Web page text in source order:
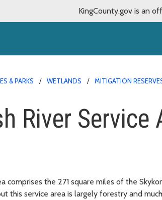
KingCounty.gov is an
& PARKS WETLANDS MITIGATION
River Service
comprises the 271 square miles of the
this service area is largely forestry and